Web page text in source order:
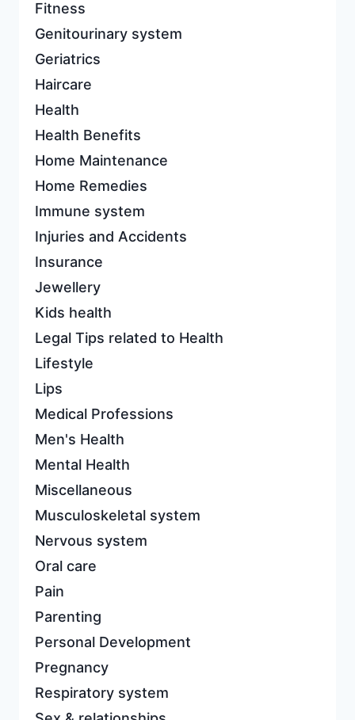
Fitness
Genitourinary system
Geriatrics
Haircare
Health
Health Benefits
Home Maintenance
Home Remedies
Immune system
Injuries and Accidents
Insurance
Jewellery
Kids health
Legal Tips related to Health
Lifestyle
Lips
Medical Professions
Men's Health
Mental Health
Miscellaneous
Musculoskeletal system
Nervous system
Oral care
Pain
Parenting
Personal Development
Pregnancy
Respiratory system